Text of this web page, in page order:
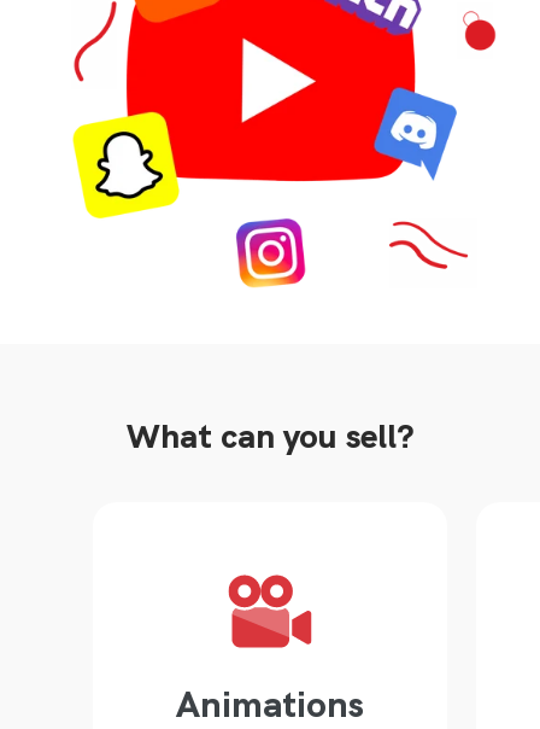
What can you sell?
Animations